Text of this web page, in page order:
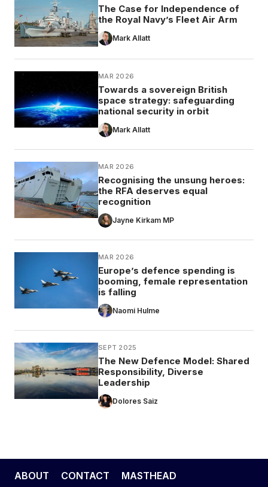
The Case for Independence of
the Royal Navy’s Fleet Air Arm
Mark Allatt
MAR 2026
Towards a sovereign British
space strategy: safeguarding
national security in orbit
Mark Allatt
MAR 2026
Recognising the unsung heroes:
the RFA deserves equal
recognition
Jayne Kirkam MP
MAR 2026
Europe’s defence spending is
booming, female representation
is falling
Naomi Hulme
SEPT 2025
The New Defence Model: Shared
Responsibility, Diverse
Leadership
Dolores Saiz
ABOUT CONTACT MASTHEAD